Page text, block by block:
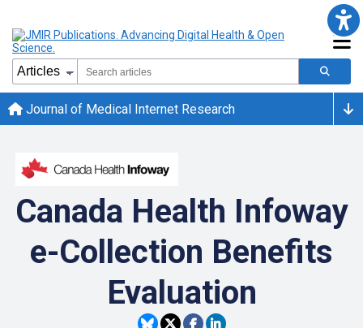
Journal of Medical Internet Research
Canada Health Infoway
e-Collection Benefits
Evaluation